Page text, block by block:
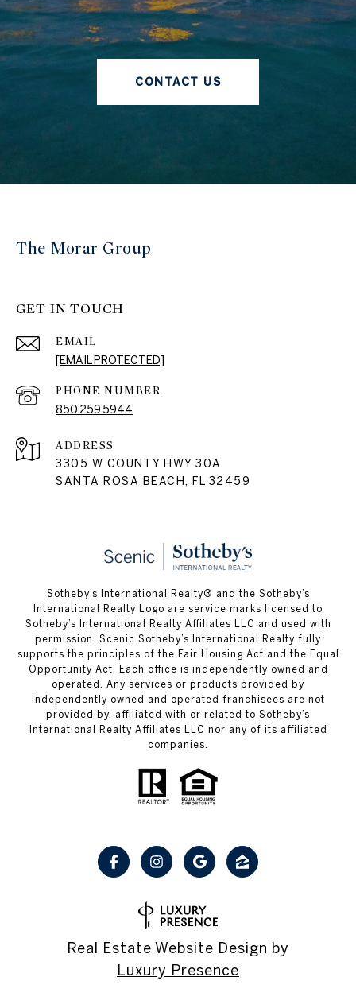
CONTACT US
The Morar Group
GET IN TOUCH
EMAIL
[EMAIL PROTECTED]
PHONE NUMBER
850.259.5944
ADDRESS
3305 W COUNTY HWY 30A
SANTA ROSA BEACH, FL 32459
Sotheby’s International Realty® and the Sotheby’s
International Realty Logo are service marks licensed to
Sotheby’s International Realty Affiliates LLC and used with
permission. Scenic Sotheby’s International Realty fully
supports the principles of the Fair Housing Act and the Equal
Opportunity Act. Each office is independently owned and
operated. Any services or products provided by
independently owned and operated franchisees are not
provided by, affiliated with or related to Sotheby’s
International Realty Affiliates LLC nor any of its affiliated
companies.
Real Estate Website Design by
Luxury Presence